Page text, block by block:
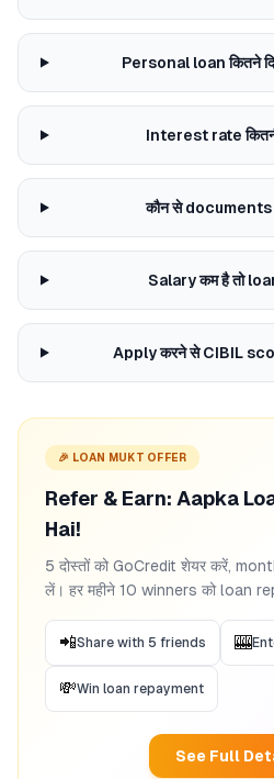
Personal loan कितने
Interest rate कितनी
कौन से documents
Salary कम है तो
Apply करने से CIBIL
🎉 LOAN MUKT OFFER
Refer & Earn: Aapka
Hai!
5 दोस्तों को GoCredit शेयर करें,
लें। हर महीने 10 winners को loan
📲Share with 5 friends 🎰
💸Win loan repayment
See Full